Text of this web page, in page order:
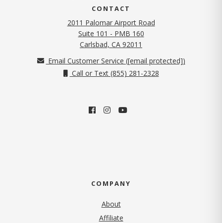
CONTACT
2011 Palomar Airport Road
Suite 101 - PMB 160
Carlsbad, CA 92011
Email Customer Service ([email protected])
Call or Text (855) 281-2328
COMPANY
About
Affiliate